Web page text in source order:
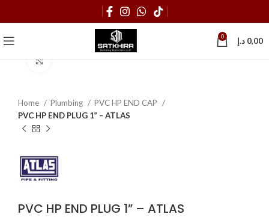
0 0,00 د.إ
Home Plumbing
PVC HP END CAP
PVC HP END PLUG 1” – ATLAS
PVC HP END PLUG 1” – ATLAS